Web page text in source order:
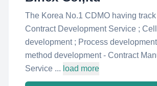
The Korea No.1 CDMO having
Contract Development Service ;
development ; Process
method development - Contract
Service ... load more